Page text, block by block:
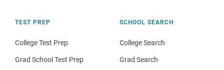
TEST PREP
College Test Prep
Grad School Test Prep
SCHOOL SEARCH
College Search
Grad Search